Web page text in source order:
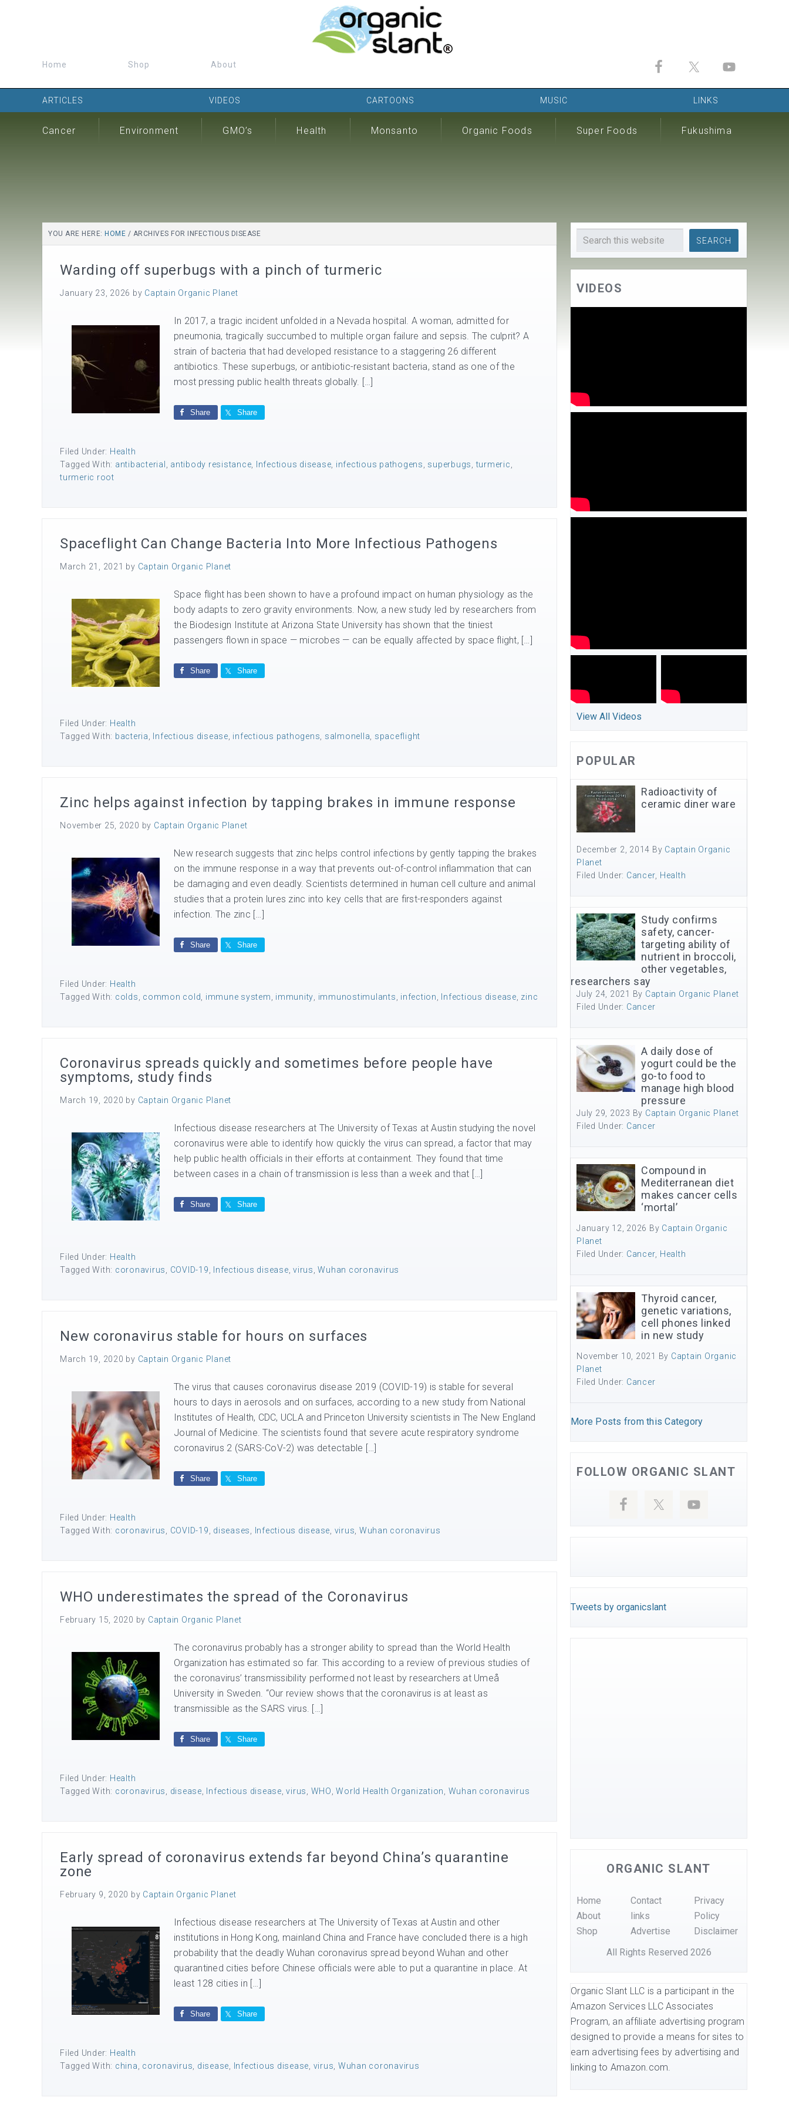
Home Shop About
ARTICLES VIDEOS CARTOONS MUSIC LINKS
Cancer Environment GMO’s Health Monsanto Organic Foods Super Foods Fukushima
YOU ARE HERE: HOME / ARCHIVES FOR INFECTIOUS DISEASE
Warding off superbugs with a pinch of turmeric
January 23, 2026 by Captain Organic Planet
In 2017, a tragic incident unfolded in a Nevada hospital. A woman, admitted for
pneumonia, tragically succumbed to multiple organ failure and sepsis. The culprit? A
strain of bacteria that had developed resistance to a staggering 26 different
antibiotics. These superbugs, or antibiotic-resistant bacteria, stand as one of the
most pressing public health threats globally. […]
Share Share
Filed Under: Health
Tagged With: antibacterial antibody resistance Infectious disease infectious pathogens superbugs ,turmeric
turmeric root
Spaceflight Can Change Bacteria Into More Infectious Pathogens
March 21, 2021 by Captain Organic Planet
Space flight has been shown to have a profound impact on human physiology as the
body adapts to zero gravity environments. Now, a new study led by researchers from
the Biodesign Institute at Arizona State University has shown that the tiniest
passengers flown in space — microbes — can be equally affected by space flight, […]
Share Share
Filed Under: Health
Tagged With: bacteria Infectious disease infectious pathogens salmonella spaceflight
Zinc helps against infection by tapping brakes in immune response
November 25, 2020 by Captain Organic Planet
New research suggests that zinc helps control infections by gently tapping the brakes
on the immune response in a way that prevents out-of-control inflammation that can
be damaging and even deadly. Scientists determined in human cell culture and animal
studies that a protein lures zinc into key cells that are first-responders against
infection. The zinc […]
Share Share
Filed Under: Health
Tagged With: colds common cold immune system immunity immunostimulants infection Infectious disease zinc
Coronavirus spreads quickly and sometimes before people have
symptoms, study finds
March 19, 2020 by Captain Organic Planet
Infectious disease researchers at The University of Texas at Austin studying the novel
coronavirus were able to identify how quickly the virus can spread, a factor that may
help public health officials in their efforts at containment. They found that time
between cases in a chain of transmission is less than a week and that […]
Share Share
Filed Under: Health
Tagged With: coronavirus COVID-19 Infectious disease virus ,Wuhan coronavirus
New coronavirus stable for hours on surfaces
March 19, 2020 by Captain Organic Planet
The virus that causes coronavirus disease 2019 (COVID-19) is stable for several
hours to days in aerosols and on surfaces, according to a new study from National
Institutes of Health, CDC, UCLA and Princeton University scientists in The New England
Journal of Medicine. The scientists found that severe acute respiratory syndrome
coronavirus 2 (SARS-CoV-2) was detectable […]
Share Share
Filed Under: Health
Tagged With: coronavirus COVID-19 diseases Infectious disease virus Wuhan coronavirus
WHO underestimates the spread of the Coronavirus
February 15, 2020 by Captain Organic Planet
The coronavirus probably has a stronger ability to spread than the World Health
Organization has estimated so far. This according to a review of previous studies of
the coronavirus’ transmissibility performed not least by researchers at Umeå
University in Sweden. “Our review shows that the coronavirus is at least as
transmissible as the SARS virus. […]
Share Share
Filed Under: Health
Tagged With: coronavirus disease Infectious disease ,virus WHO ,World Health Organization Wuhan coronavirus
Early spread of coronavirus extends far beyond China’s quarantine
zone
February 9, 2020 by Captain Organic Planet
Infectious disease researchers at The University of Texas at Austin and other
institutions in Hong Kong, mainland China and France have concluded there is a high
probability that the deadly Wuhan coronavirus spread beyond Wuhan and other
quarantined cities before Chinese officials were able to put a quarantine in place. At
least 128 cities in […]
Share Share
Filed Under: Health
Tagged With: china coronavirus disease Infectious disease virus Wuhan coronavirus
VIDEOS
View All Videos
POPULAR
Radioactivity of
ceramic diner ware
December 2, 2014 By Captain Organic
Planet
Filed Under: Cancer Health
Study confirms
safety, cancer-
targeting ability of
nutrient in broccoli,
other vegetables,
researchers say
July 24, 2021 By Captain Organic Planet
Filed Under: Cancer
A daily dose of
yogurt could be the
go-to food to
manage high blood
pressure
July 29, 2023 By Captain Organic Planet
Filed Under: Cancer
Compound in
Mediterranean diet
makes cancer cells
‘mortal’
January 12, 2026 By Captain Organic
Planet
Filed Under: Cancer Health
Thyroid cancer,
genetic variations,
cell phones linked
in new study
November 10, 2021 By Captain Organic
Planet
Filed Under: Cancer
More Posts from this Category
FOLLOW ORGANIC SLANT
Tweets by organicslant
ORGANIC SLANT
Home
About
Shop
Contact
links
Advertise
Privacy
Policy
Disclaimer
All Rights Reserved 2026
Organic Slant LLC is a participant in the
Amazon Services LLC Associates
Program, an affiliate advertising program
designed to provide a means for sites to
earn advertising fees by advertising and
linking to Amazon.com.